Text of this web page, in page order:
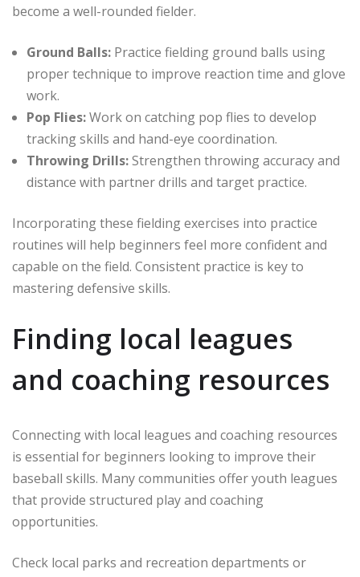
become a well-rounded fielder.
Ground Balls: Practice fielding ground balls using
proper technique to improve reaction time and glove
work.
Pop Flies:Work on catching pop flies to develop
tracking skills and hand-eye coordination.
Throwing Drills:Strengthen throwing accuracy and
distance with partner drills and target practice.
Incorporating these fielding exercises into practice
routines will help beginners feel more confident and
capable on the field. Consistent practice is key to
mastering defensive skills.
Finding local leagues
and coaching resources
Connecting with local leagues and coaching resources
is essential for beginners looking to improve their
baseball skills. Many communities offer youth leagues
that provide structured play and coaching
opportunities.
Check local parks and recreation departments or